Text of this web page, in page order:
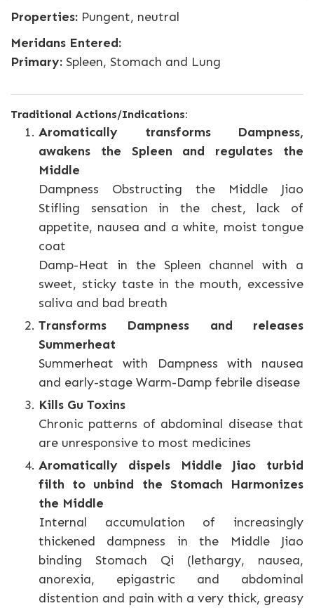
Properties: Pungent, neutral
Meridans Entered:
Primary: Spleen, Stomach and Lung
Traditional Actions/Indications:
Aromatically transforms Dampness,
awakens the Spleen and regulates the
Middle
Dampness Obstructing the Middle Jiao
Stifling sensation in the chest, lack of
appetite, nausea and a white, moist tongue
coat
Damp-Heat in the Spleen channel with a
sweet, sticky taste in the mouth, excessive
saliva and bad breath
Transforms Dampness and releases
Summerheat
Summerheat with Dampness with nausea
and early-stage Warm-Damp febrile disease
Kills Gu Toxins
Chronic patterns of abdominal disease that
are unresponsive to most medicines
Aromatically dispels Middle Jiao turbid
filth to unbind the Stomach Harmonizes
the Middle
Internal accumulation of increasingly
thickened dampness in the Middle Jiao
binding Stomach Qi (lethargy, nausea,
anorexia, epigastric and abdominal
distention and pain with a very thick, greasy